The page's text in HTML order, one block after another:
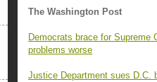
The Washington Post
Democrats brace for Supreme
problems worse
Justice Department sues D.C.